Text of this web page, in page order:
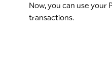
Now, you can use your
transactions.